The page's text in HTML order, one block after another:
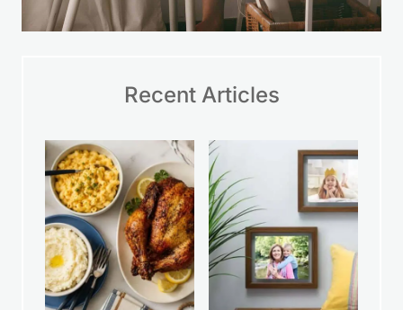
Recent Articles